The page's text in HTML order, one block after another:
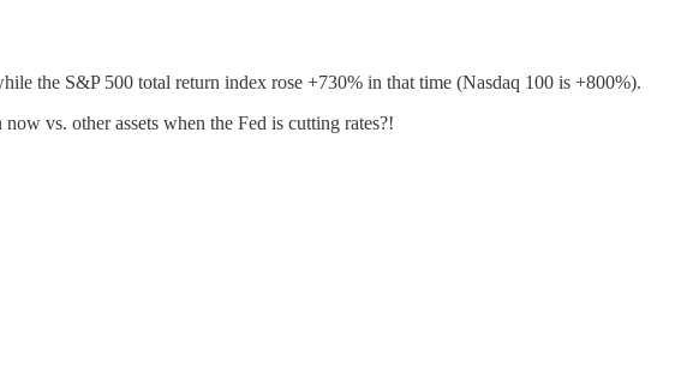
the S&P 500 total return index rose +730% in that time (Nasdaq 100 is +800%).
vs. other assets when the Fed is cutting rates?!